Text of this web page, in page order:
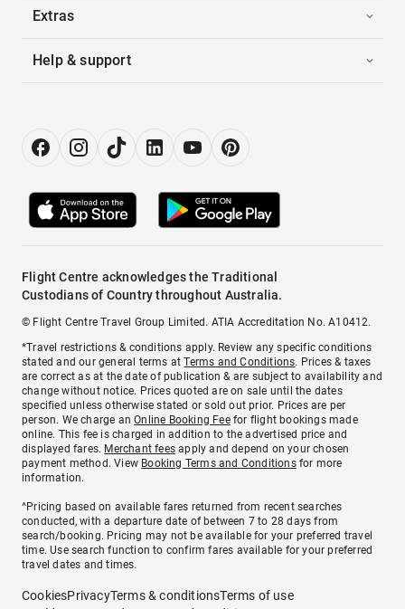
Extras
Help & support
Flight Centre acknowledges the Traditional
Custodians of Country throughout Australia.
© Flight Centre Travel Group Limited. ATIA Accreditation No. A10412.
*Travel restrictions & conditions apply. Review any specific conditions
stated and our general terms atTerms and Conditions. Prices & taxes
are correct as at the date of publication & are subject to availability and
change without notice. Prices quoted are on sale until the dates
specified unless otherwise stated or sold out prior. Prices are per
person. We charge anOnline Booking Feefor flight bookings made
online. This fee is charged in addition to the advertised price and
displayed fares. Merchant fees apply and depend on your chosen
payment method. View Booking Terms and Conditionsfor more
information.
^Pricing based on available fares returned from recent searches
conducted, with a departure date of between 7 to 28 days from
search/booking. Pricing may not be available for your preferred travel
time. Use search function to confirm fares available for your preferred
travel dates and times.
CookiesPrivacyTerms & conditionsTerms of use